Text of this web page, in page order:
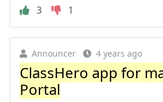
3
1
Announcer 4 years ago
ClassHero app for
Portal